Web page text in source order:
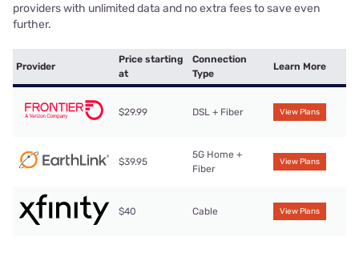
providers with unlimited data and no extra fees to save even
further.
Provider
Price starting
at
Connection
Type
Learn More
$29.99 DSL + Fiber View Plans
$39.95
5G Home +
Fiber
View Plans
$40 Cable View Plans